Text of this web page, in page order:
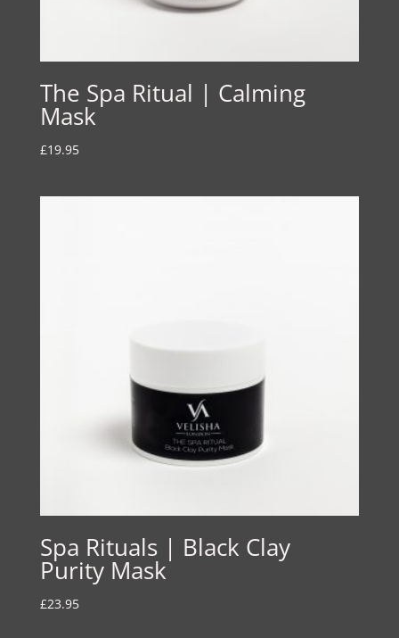
The Spa Ritual | Calming
Mask
£19.95
Spa Rituals | Black Clay
Purity Mask
£23.95